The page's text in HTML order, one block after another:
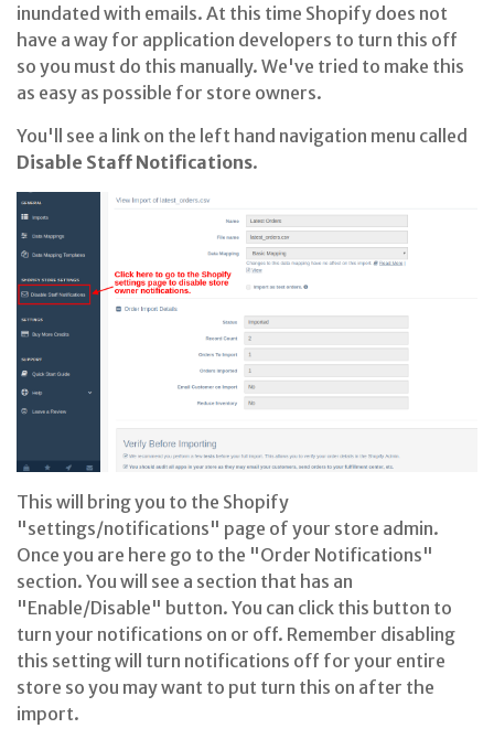
inundated with emails. At this time Shopify does not
have a way for application developers to turn this off
so you must do this manually. We've tried to make this
as easy as possible for store owners.
You'll see a link on the left hand navigation menu called
Disable Staff Notifications.
This will bring you to the Shopify
"settings/notifications" page of your store admin.
Once you are here go to the "Order Notifications"
section. You will see a section that has an
"Enable/Disable" button. You can click this button to
turn your notifications on or off. Remember disabling
this setting will turn notifications off for your entire
store so you may want to put turn this on after the
import.